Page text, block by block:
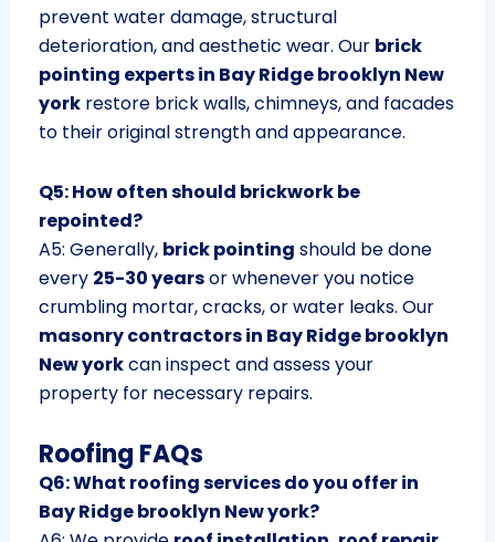
prevent water damage, structural
deterioration, and aesthetic wear. Our brick
pointing experts in Bay Ridge brooklyn New
yorkrestore brick walls, chimneys, and facades
to their original strength and appearance.
Q5: How often should brickwork be
repointed?
A5: Generally, brick pointing should be done
every 25-30 yearsor whenever you notice
crumbling mortar, cracks, or water leaks. Our
masonry contractors in Bay Ridge brooklyn
New yorkcan inspect and assess your
property for necessary repairs.
Roofing FAQs
Q6: What roofing services do you offer in
Bay Ridge brooklyn New york?